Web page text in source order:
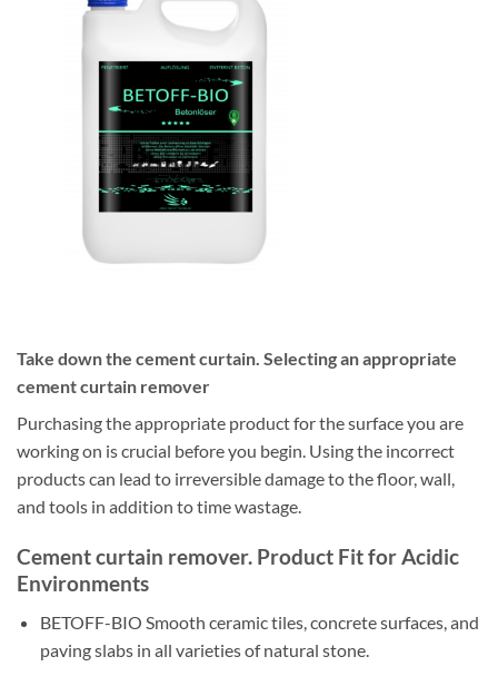
Take down the cement curtain. Selecting an appropriate
cement curtain remover
Purchasing the appropriate product for the surface you are
working on is crucial before you begin. Using the incorrect
products can lead to irreversible damage to the floor, wall,
and tools in addition to time wastage.
Cement curtain remover. Product Fit for Acidic
Environments
BETOFF-BIO Smooth ceramic tiles, concrete surfaces, and
paving slabs in all varieties of natural stone.